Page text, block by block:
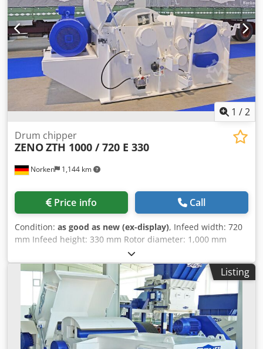
1 /2
Norken 1,144 km
Drum chipper
ZENOZTH 1000 / 720 E 330
Price info Call
Condition: as good as new (ex-display), Infeed width: 720
mm Infeed height: 330 mm Rotor diameter: 1,000 mm
Rotor knives: 2 pcs Stator knife: 1 pc Infeed unit: 2 x 3
rollers Dedjgabfqspfx Aa Tock Motor: 110 kW Machine
weight: approx. 8,000 kg
Listing